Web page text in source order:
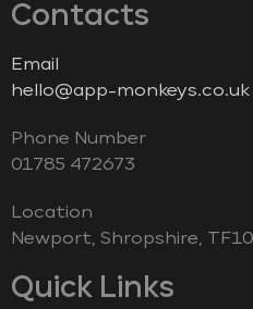
Contacts
Email
hello@app-monkeys.co.uk
Phone Number
‭01785 472673‬
Location
Newport, Shropshire, TF10
Quick Links